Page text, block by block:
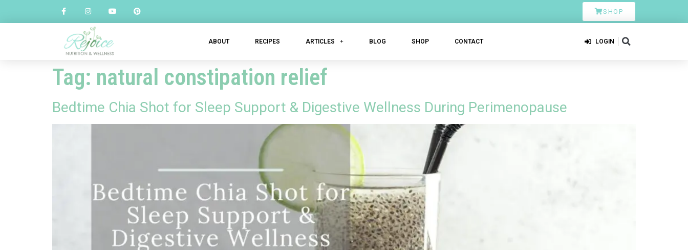
SHOP
ABOUT RECIPES ARTICLES BLOG SHOP CONTACT LOGIN
Tag: natural constipation relief
Bedtime Chia Shot for Sleep Support & Digestive Wellness During Perimenopause